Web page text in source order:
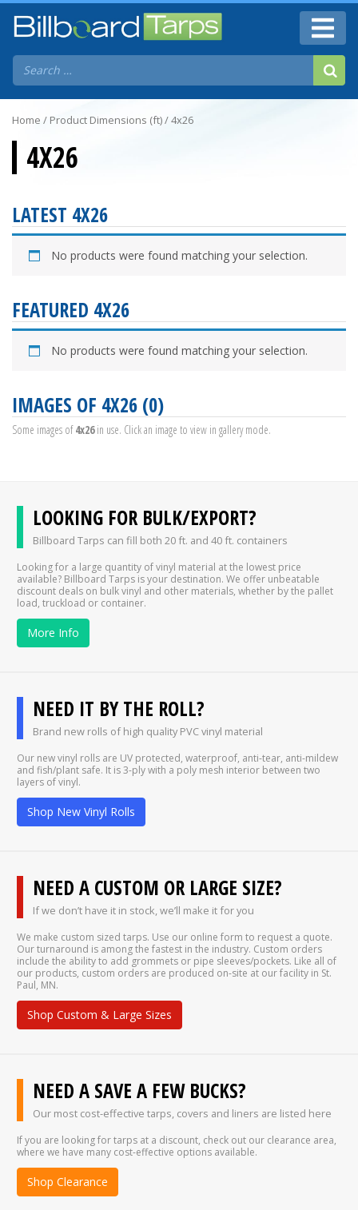
Home / Product Dimensions (ft) / 4x26
4X26
LATEST 4X26
No products were found matching your selection.
FEATURED 4X26
No products were found matching your selection.
IMAGES OF 4X26 (0)
Some images of4x26in use. Click an image to view in gallery mode.
LOOKING FOR BULK/EXPORT?
Billboard Tarps can fill both 20 ft. and 40 ft. containers
Looking for a large quantity of vinyl material at the lowest price
available? Billboard Tarps is your destination. We offer unbeatable
discount deals on bulk vinyl and other materials, whether by the pallet
load, truckload or container.
More Info
NEED IT BY THE ROLL?
Brand new rolls of high quality PVC vinyl material
Our new vinyl rolls are UV protected, waterproof, anti-tear, anti-mildew
and fish/plant safe. It is 3-ply with a poly mesh interior between two
layers of vinyl.
Shop New Vinyl Rolls
NEED A CUSTOM OR LARGE SIZE?
If we don’t have it in stock, we’ll make it for you
We make custom sized tarps. Use our online form to request a quote.
Our turnaround is among the fastest in the industry. Custom orders
include the ability to add grommets or pipe sleeves/pockets. Like all of
our products, custom orders are produced on-site at our facility in St.
Paul, MN.
Shop Custom & Large Sizes
NEED A SAVE A FEW BUCKS?
Our most cost-effective tarps, covers and liners are listed here
If you are looking for tarps at a discount, check out our clearance area,
where we have many cost-effective options available.
Shop Clearance